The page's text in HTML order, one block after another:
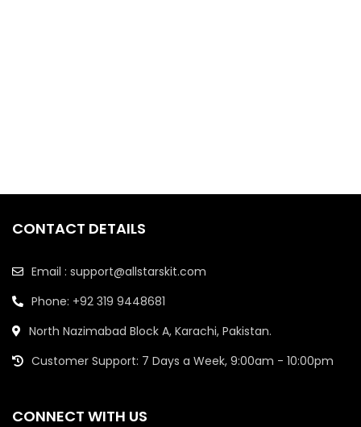
CONTACT DETAILS
Email : support@allstarskit.com
Phone: +92 319 9448681
North Nazimabad Block A, Karachi, Pakistan.
Customer Support: 7 Days a Week, 9:00am - 10:00pm
CONNECT WITH US